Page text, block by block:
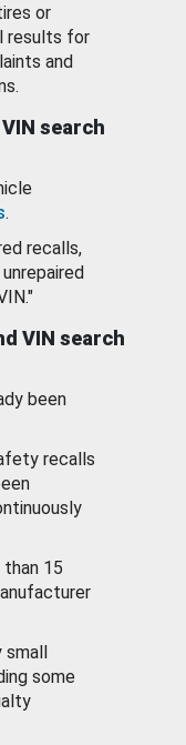
or
results for
and
search
.
recalls,
VIN search
been
recalls
15
small
some